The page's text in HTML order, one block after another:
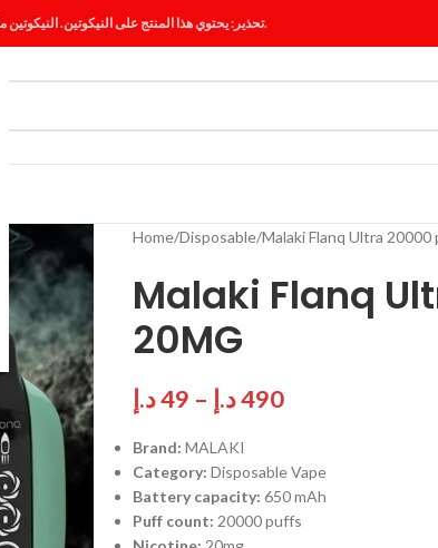
تحذير: يحتوي هذا المنتج على النيكوتين. النيكوتين مادة كيميائية تسبب الإدمان.
Home Disposable Malaki Flanq Ultra 20000
Malaki Flanq
20MG
49د.إ – 490د.إ
Brand: MALAKI
Category: Disposable Vape
Battery capacity: 650 mAh
Puff count: 20000 puffs